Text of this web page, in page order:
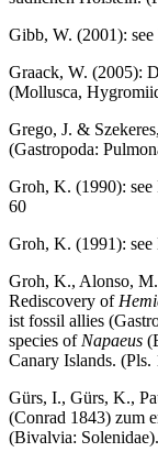
Gibb, W. (2001):
Graack, W. (2005):
(Mollusca,
Grego, J. &
(Gastropoda:
Groh, K. (1990):
60
Groh, K. (1991):
Groh, K., Alonso,
Rediscovery of
ist fossil allies
species of Napaeus
Canary Islands. (Pls.
Gürs, I., Gürs, K.,
(Conrad 1843) zum
(Bivalvia: